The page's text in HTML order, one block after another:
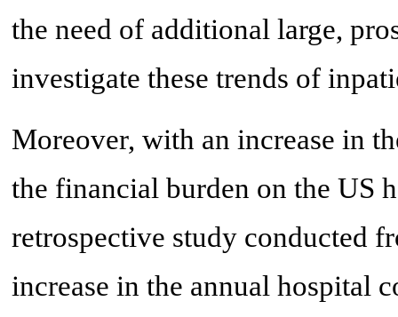
the need of additional large,
investigate these trends of
Moreover, with an increase in
the financial burden on the US
retrospective study conducted
increase in the annual hospital